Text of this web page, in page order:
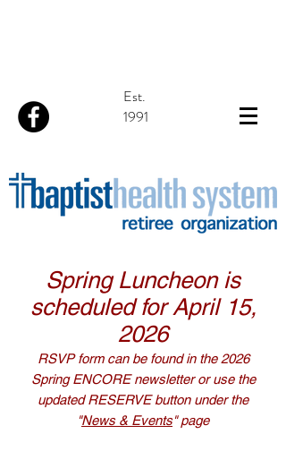
Est.
1991
Spring Luncheon is
scheduled for April 15,
2026
RSVP form can be found in the 2026
Spring ENCORE newsletter or use the
updated RESERVE button under the
"News & Events" page